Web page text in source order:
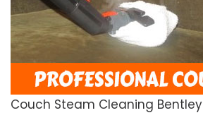
Couch Steam Cleaning Bentley